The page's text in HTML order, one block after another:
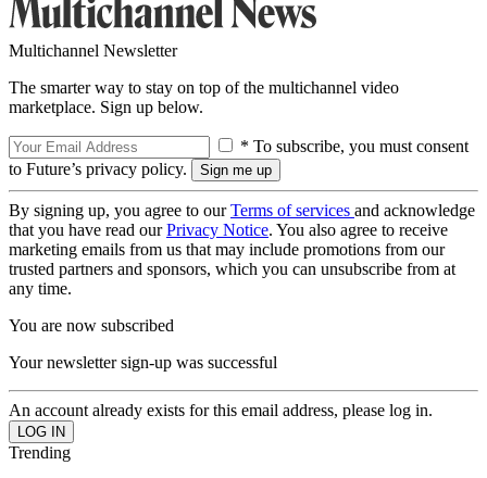
Multichannel Newsletter
The smarter way to stay on top of the multichannel video
marketplace. Sign up below.
* To subscribe, you must consent
to Future’s privacy policy.
By signing up, you agree to ourTerms of services and acknowledge
that you have read ourPrivacy Notice. You also agree to receive
marketing emails from us that may include promotions from our
trusted partners and sponsors, which you can unsubscribe from at
any time.
You are now subscribed
Your newsletter sign-up was successful
An account already exists for this email address, please log in.
Trending